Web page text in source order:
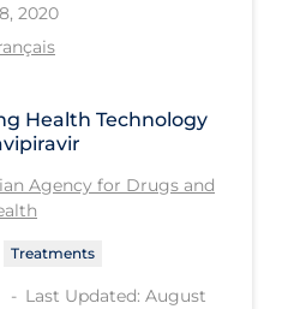
2020
Health Technology
Agency for Drugs and
Treatments
Last Updated: August